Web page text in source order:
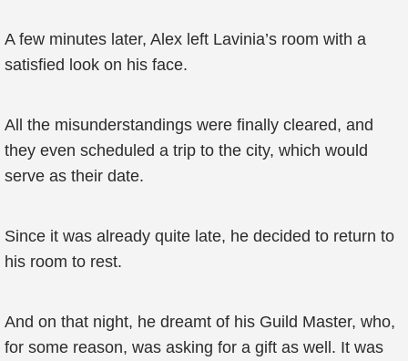
A few minutes later, Alex left Lavinia’s room with a
satisfied look on his face.
All the misunderstandings were finally cleared, and
they even scheduled a trip to the city, which would
serve as their date.
Since it was already quite late, he decided to return to
his room to rest.
And on that night, he dreamt of his Guild Master, who,
for some reason, was asking for a gift as well. It was